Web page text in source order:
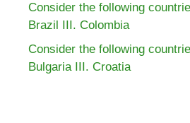
Consider the following
Brazil III. Colombia
Consider the following
Bulgaria III. Croatia